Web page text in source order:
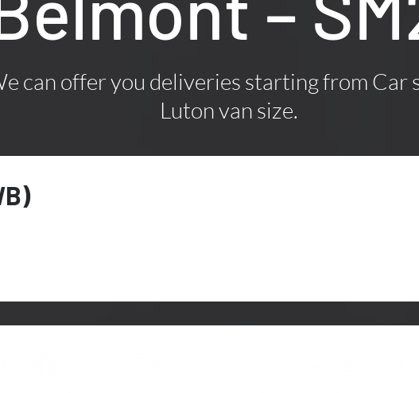
can offer you deliveries starting from Car
Luton van size.